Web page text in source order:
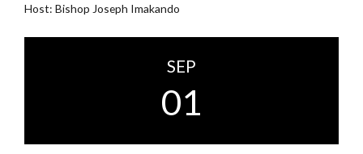
Host: Bishop Joseph Imakando
SEP
01